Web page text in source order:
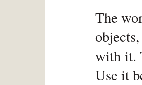
The
with it.
Use it